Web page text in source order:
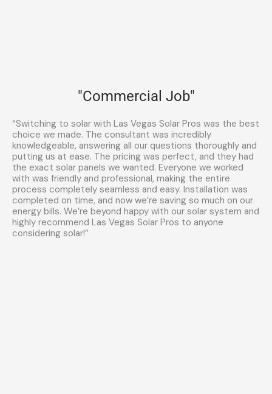
"Commercial Job"
“Switching to solar with Las Vegas Solar Pros was the best
choice we made. The consultant was incredibly
knowledgeable, answering all our questions thoroughly and
putting us at ease. The pricing was perfect, and they had
the exact solar panels we wanted. Everyone we worked
with was friendly and professional, making the entire
process completely seamless and easy. Installation was
completed on time, and now we’re saving so much on our
energy bills. We’re beyond happy with our solar system and
highly recommend Las Vegas Solar Pros to anyone
considering solar!”